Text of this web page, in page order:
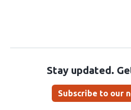
Stay updated.
Subscribe to our